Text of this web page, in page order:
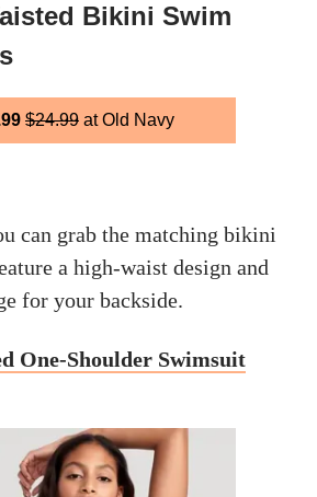
Bikini Swim
$24.99 at Old Navy
can grab the matching bikini
a high-waist design and
for your backside.
One-Shoulder Swimsuit